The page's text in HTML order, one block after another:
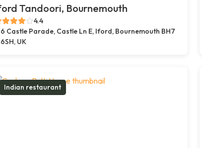
Tandoori, Bournemouth
4.4
6 Castle Parade, Castle Ln E, Iford, Bournemouth BH7
6SH, UK
Indian restaurant